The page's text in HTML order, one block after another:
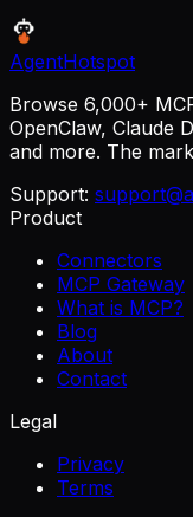
AgentHotspot
Browse 6,000+
OpenClaw, Claude
and more. The
Support:
Product
Connectors
MCP Gateway
What is MCP?
Blog
About
Contact
Legal
Privacy
Terms